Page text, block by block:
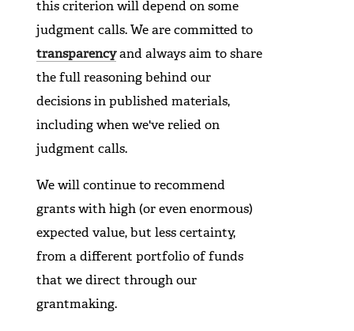
this criterion will depend on some
judgment calls. We are committed to
transparencyand always aim to share
the full reasoning behind our
decisions in published materials,
including when we've relied on
judgment calls.
We will continue to recommend
grants with high (or even enormous)
expected value, but less certainty,
from a different portfolio of funds
that we direct through our
grantmaking.